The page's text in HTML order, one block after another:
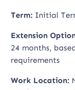
Term: Initial
Extension
24 months,
requirements
Work Location: